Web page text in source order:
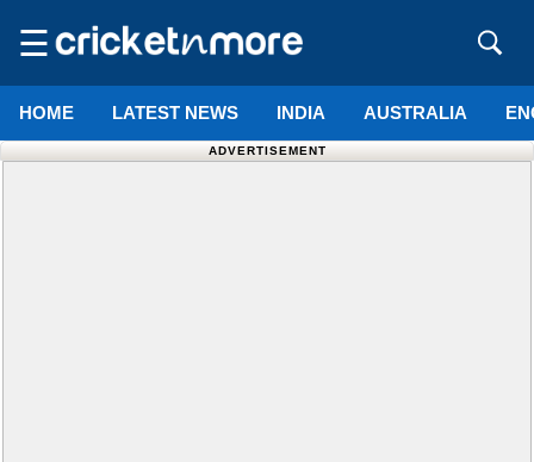
☰
HOME LATEST NEWS INDIA AUSTRALIA
ADVERTISEMENT